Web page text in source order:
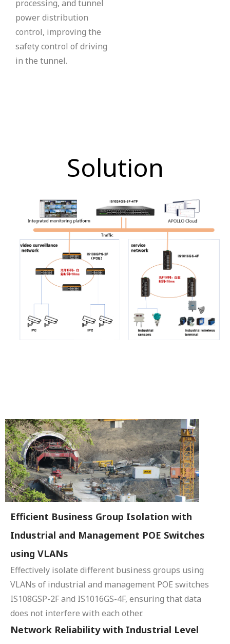
processing, and tunnel
power distribution
control, improving the
safety control of driving
in the tunnel.
Solution
Efficient Business Group Isolation with
Industrial and Management POE Switches
using VLANs
Effectively isolate different business groups using
VLANs of industrial and management POE switches
IS108GSP-2F and IS1016GS-4F, ensuring that data
does not interfere with each other.
Network Reliability with Industrial Level